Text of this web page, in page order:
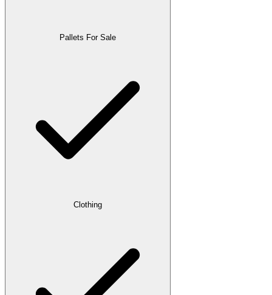
Pallets For Sale
Clothing